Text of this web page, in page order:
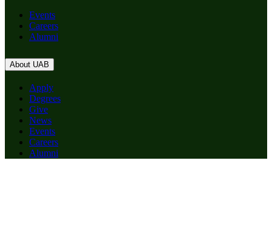
Events
Careers
Alumni
About UAB
Apply
Degrees
Give
News
Events
Careers
Alumni